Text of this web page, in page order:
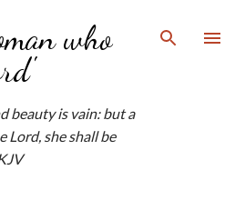
to main content
who
beauty is vain: but a
Lord, she shall be